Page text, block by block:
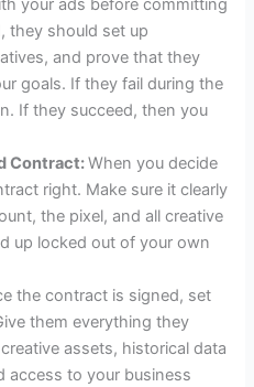
your ads before committing
they should set up
and prove that they
goals. If they fail during the
If they succeed, then you
Contract:When you decide
right. Make sure it clearly
the pixel, and all creative
up locked out of your own
the contract is signed, set
them everything they
assets, historical data
access to your business